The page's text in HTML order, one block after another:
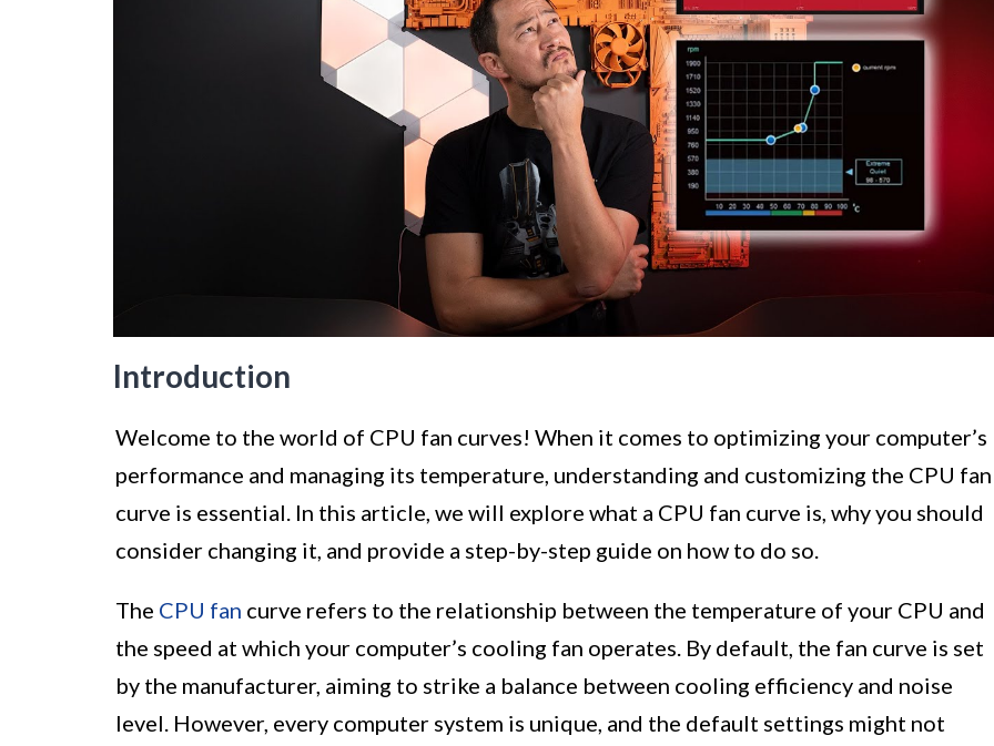
Introduction
Welcome to the world of CPU fan curves! When it comes to optimizing your computer’s
performance and managing its temperature, understanding and customizing the CPU fan
curve is essential. In this article, we will explore what a CPU fan curve is, why you should
consider changing it, and provide a step-by-step guide on how to do so.
The CPU fan curve refers to the relationship between the temperature of your CPU and
the speed at which your computer’s cooling fan operates. By default, the fan curve is set
by the manufacturer, aiming to strike a balance between cooling efficiency and noise
level. However, every computer system is unique, and the default settings might not